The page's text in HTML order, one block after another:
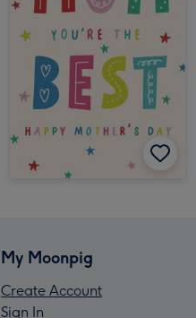
My Moonpig
Create Account
Sign In